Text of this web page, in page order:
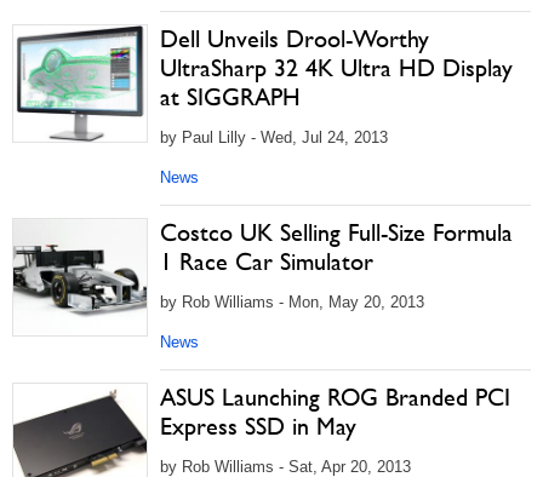
Dell Unveils Drool-Worthy
UltraSharp 32 4K Ultra HD Display
at SIGGRAPH
by Paul Lilly - Wed, Jul 24, 2013
News
Costco UK Selling Full-Size Formula
1 Race Car Simulator
by Rob Williams - Mon, May 20, 2013
News
ASUS Launching ROG Branded PCI
Express SSD in May
by Rob Williams - Sat, Apr 20, 2013